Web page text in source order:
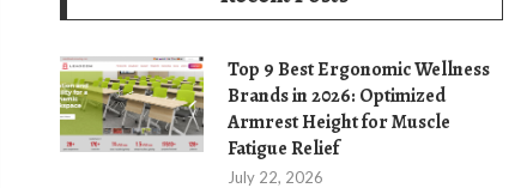
Top 9 Best Ergonomic Wellness
Brands in 2026: Optimized
Armrest Height for Muscle
Fatigue Relief
July 22, 2026